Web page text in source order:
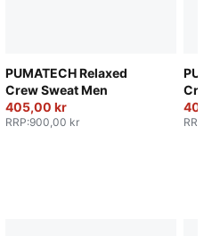
PUMATECH Relaxed
Crew Sweat Men
405,00 kr
RRP:900,00 kr RRP